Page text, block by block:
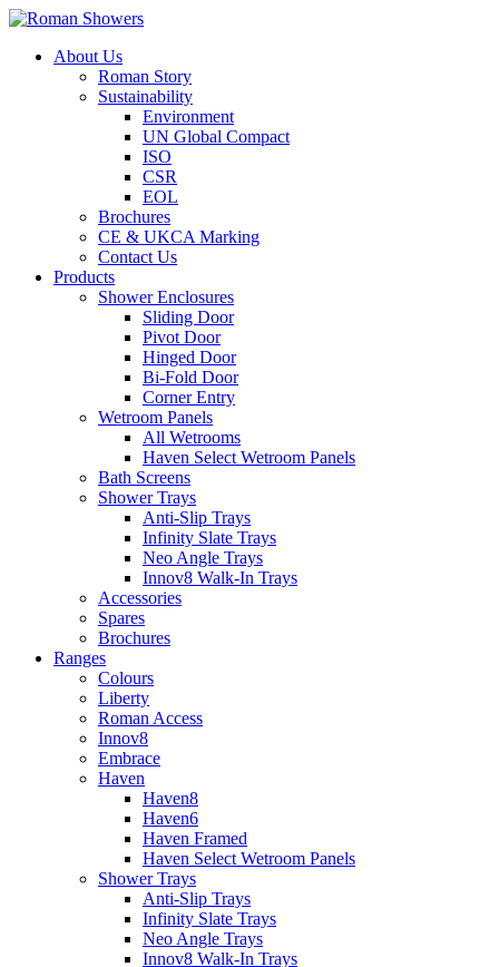
About Us
Roman Story
Sustainability
Environment
UN Global Compact
ISO
CSR
EOL
Brochures
CE & UKCA Marking
Contact Us
Products
Shower Enclosures
Sliding Door
Pivot Door
Hinged Door
Bi-Fold Door
Corner Entry
Wetroom Panels
All Wetrooms
Haven Select Wetroom Panels
Bath Screens
Shower Trays
Anti-Slip Trays
Infinity Slate Trays
Neo Angle Trays
Innov8 Walk-In Trays
Accessories
Spares
Brochures
Ranges
Colours
Liberty
Roman Access
Innov8
Embrace
Haven
Haven8
Haven6
Haven Framed
Haven Select Wetroom Panels
Shower Trays
Anti-Slip Trays
Infinity Slate Trays
Neo Angle Trays
Innov8 Walk-In Trays